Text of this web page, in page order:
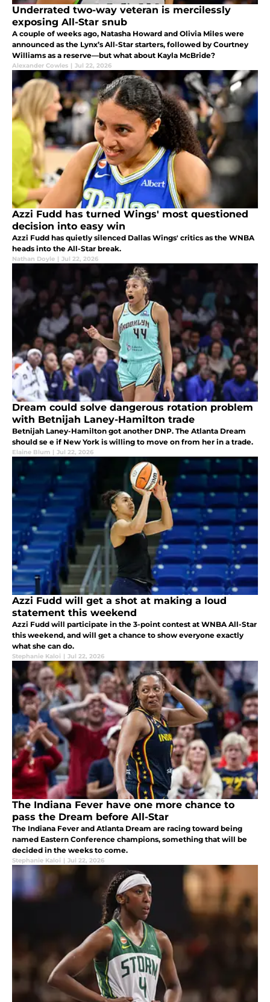
Underrated two-way veteran is mercilessly
exposing All-Star snub
A couple of weeks ago, Natasha Howard and Olivia Miles were
announced as the Lynx’s All-Star starters, followed by Courtney
Williams as a reserve—but what about Kayla McBride?
Alexander Cowles | Jul 22, 2026
Azzi Fudd has turned Wings' most questioned
decision into easy win
Azzi Fudd has quietly silenced Dallas Wings' critics as the WNBA
heads into the All-Star break.
Nathan Doyle | Jul 22, 2026
Dream could solve dangerous rotation problem
with Betnijah Laney-Hamilton trade
Betnijah Laney-Hamilton got another DNP. The Atlanta Dream
should se e if New York is willing to move on from her in a trade.
Elaine Blum | Jul 22, 2026
Azzi Fudd will get a shot at making a loud
statement this weekend
Azzi Fudd will participate in the 3-point contest at WNBA All-Star
this weekend, and will get a chance to show everyone exactly
what she can do.
Stephanie Kaloi | Jul 22, 2026
The Indiana Fever have one more chance to
pass the Dream before All-Star
The Indiana Fever and Atlanta Dream are racing toward being
named Eastern Conference champions, something that will be
decided in the weeks to come.
Stephanie Kaloi | Jul 22, 2026